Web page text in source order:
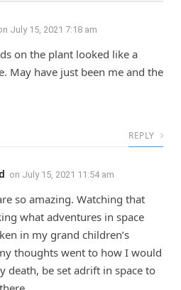
July 15, 2021 7:18 am
on the plant looked like a
May have just been me and the
REPLY
on July 15, 2021 11:54 am
so amazing. Watching that
what adventures in space
in my grand children’s
thoughts went to how I would
death, be set adrift in space to